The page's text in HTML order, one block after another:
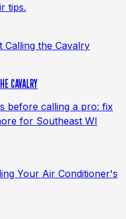
tips.
CAVALRY
before calling a pro: fix
for Southeast WI